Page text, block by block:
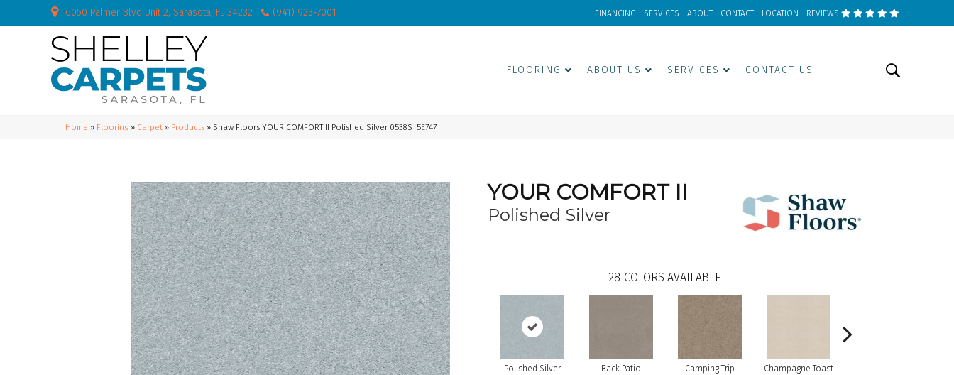
6050 Palmer Blvd Unit 2, Sarasota, FL 34232 (941) 923-7001 FINANCING SERVICES ABOUT CONTACT LOCATION REVIEWS
FLOORING ABOUT US SERVICES CONTACT US
Home » Flooring » Carpet » Products » Shaw Floors YOUR COMFORT II Polished Silver 0538S_5E747
YOUR COMFORT II
Polished Silver
28 COLORS AVAILABLE
Polished Silver Back Patio Camping Trip Champagne Toast